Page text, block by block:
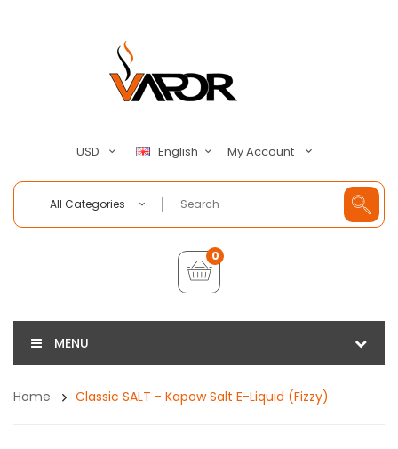
USD English My Account
All Categories
0
MENU
Home Classic SALT - Kapow Salt E-Liquid (Fizzy)